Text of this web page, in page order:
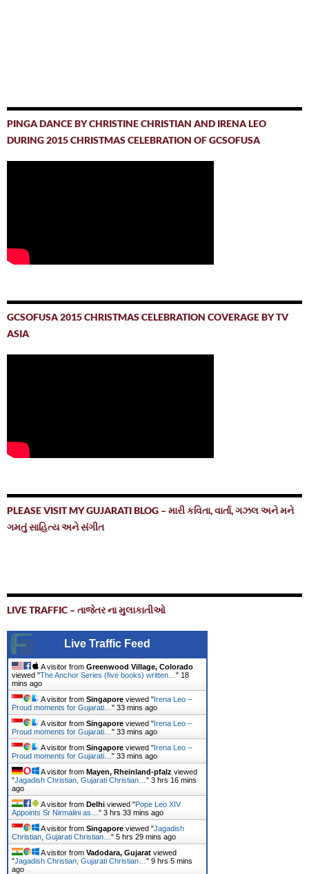
PINGA DANCE BY CHRISTINE CHRISTIAN AND IRENA LEO
DURING 2015 CHRISTMAS CELEBRATION OF GCSOFUSA
GCSOFUSA 2015 CHRISTMAS CELEBRATION COVERAGE BY TV
ASIA
PLEASE VISIT MY GUJARATI BLOG – મારી કવિતા, વાર્તા, ગઝલ અને મને
ગમતું સાહિત્ય અને સંગીત
LIVE TRAFFIC – તાજેતર ના મુલાકાતીઓ
Live Traffic Feed
A visitor from Greenwood Village, Colorado
viewed "The Anchor Series (five books) written… " 18
mins ago
A visitor from Singapore viewed "Irena Leo –
Proud moments for Gujarati… " 33 mins ago
A visitor from Singapore viewed "Irena Leo –
Proud moments for Gujarati… " 33 mins ago
A visitor from Singapore viewed "Irena Leo –
Proud moments for Gujarati… " 33 mins ago
A visitor from Mayen, Rheinland-pfalz viewed
"Jagadish Christian, Gujarati Christian… " 3 hrs 16 mins
ago
A visitor from Delhi viewed "Pope Leo XIV
Appoints Sr Nirmalini as… " 3 hrs 33 mins ago
A visitor from Singapore viewed "Jagadish
Christian, Gujarati Christian… " 5 hrs 29 mins ago
A visitor from Vadodara, Gujarat viewed
"Jagadish Christian, Gujarati Christian… " 9 hrs 5 mins
ago